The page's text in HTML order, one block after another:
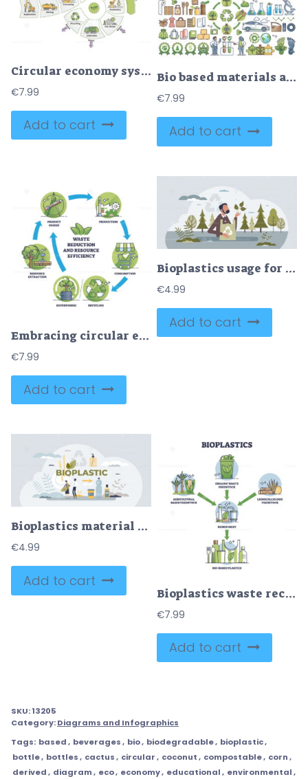
Circular economy system to eliminating waste of resources outline diagram
€7.99
Add to cart
Bio based materials and packaging production using plants outline collection
€7.99
Add to cart
Embracing circular economy, waste and resources efficiency outline diagram
€7.99
Add to cart
Bioplastics usage for sustainable bio packaging materials tiny person concept
€4.99
Add to cart
Bioplastics material usage for recyclable eco packaging tiny person concept
€4.99
Add to cart
Bioplastics waste recycling process from garbage to products outline diagram
€7.99
Add to cart
SKU:13205
Category:Diagrams and Infographics
Tags: based, beverages, bio, biodegradable, bioplastic,
bottle, bottles, cactus, circular, coconut, compostable, corn,
derived, diagram, eco, economy, educational, environmental,